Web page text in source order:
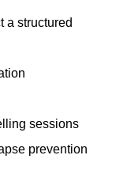
a structured
sessions
prevention